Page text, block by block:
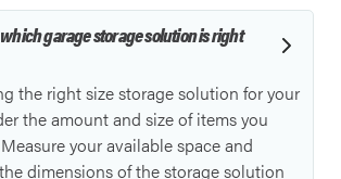
garage storage solution is right
the right size storage solution for your
the amount and size of items you
your available space and
dimensions of the storage solution